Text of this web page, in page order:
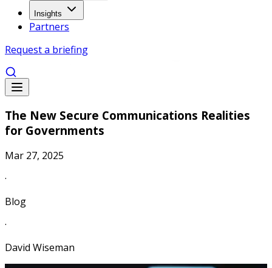
Insights
Partners
Request a briefing
The New Secure Communications Realities
for Governments
Mar 27, 2025
·
Blog
·
David Wiseman